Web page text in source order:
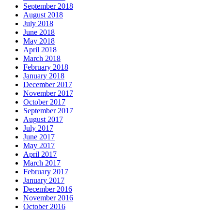
September 2018
August 2018
July 2018
June 2018
May 2018
April 2018
March 2018
February 2018
January 2018
December 2017
November 2017
October 2017
September 2017
August 2017
July 2017
June 2017
May 2017
April 2017
March 2017
February 2017
January 2017
December 2016
November 2016
October 2016